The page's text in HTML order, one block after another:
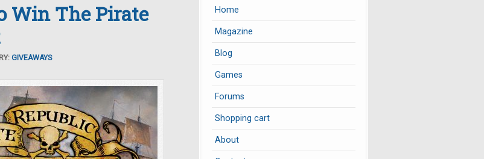
Win The Pirate
GIVEAWAYS
Home
Magazine
Blog
Games
Forums
Shopping cart
About